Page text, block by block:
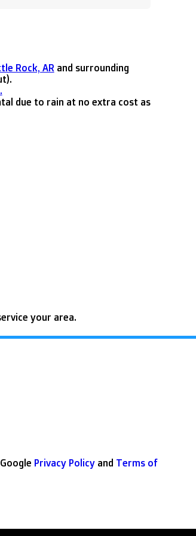
Rock, AR and surrounding
due to rain at no extra cost as
your area.
Privacy Policy and Terms of